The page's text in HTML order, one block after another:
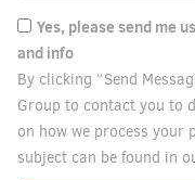
Yes, please send me
and info
By clicking “Send
Group to contact you to
on how we process
subject can be found in